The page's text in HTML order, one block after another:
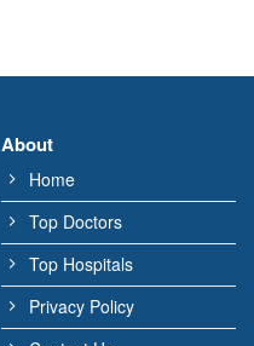
About
Home
Top Doctors
Top Hospitals
Privacy Policy